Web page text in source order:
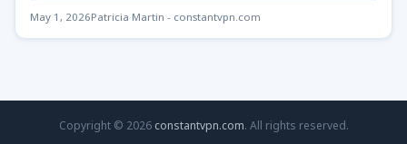
May 1, 2026Patricia Martin - constantvpn.com
Copyright © 2026 constantvpn.com. All rights reserved.